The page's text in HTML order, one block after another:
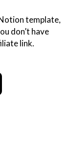
template,
don’t have
link.